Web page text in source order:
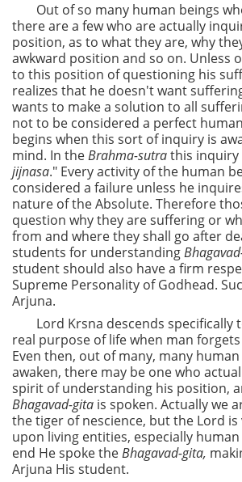
Out of so many human beings
there are a few who are actually
position, as to what they are, why
awkward position and so on. Unless
to this position of questioning his
realizes that he doesn't want
wants to make a solution to all
not to be considered a perfect
begins when this sort of inquiry is
mind. In theBrahma-sutrathis inquiry
jijnasa." Every activity of the human
considered a failure unless he
nature of the Absolute. Therefore
question why they are suffering or
from and where they shall go after
students for understanding
student should also have a firm
Supreme Personality of Godhead.
Arjuna.
Lord Krsna descends specifically
real purpose of life when man
Even then, out of many, many
awaken, there may be one who
spirit of understanding his position,
Bhagavad-gita is spoken. Actually we
the tiger of nescience, but the Lord
upon living entities, especially
end He spoke theBhagavad-gita,
Arjuna His student.